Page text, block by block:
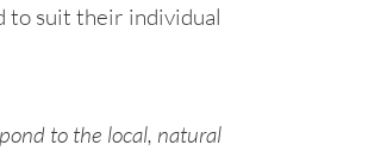
to suit their individual
to the local, natural